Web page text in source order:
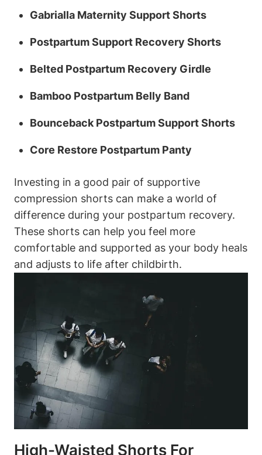
Gabrialla Maternity Support Shorts
Postpartum Support Recovery Shorts
Belted Postpartum Recovery Girdle
Bamboo Postpartum Belly Band
Bounceback Postpartum Support Shorts
Core Restore Postpartum Panty
Investing in a good pair of supportive
compression shorts can make a world of
difference during your postpartum recovery.
These shorts can help you feel more
comfortable and supported as your body heals
and adjusts to life after childbirth.
High-Waisted Shorts For